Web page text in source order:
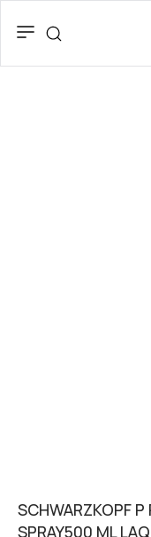
SCHWARZKOPF P
SPRAY500 ML